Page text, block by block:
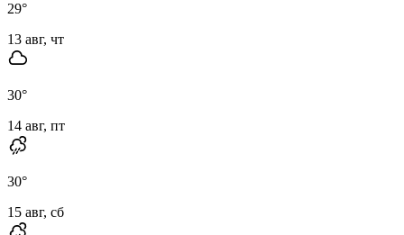
29°
13 авг, чт
30°
14 авг, пт
30°
15 авг, сб